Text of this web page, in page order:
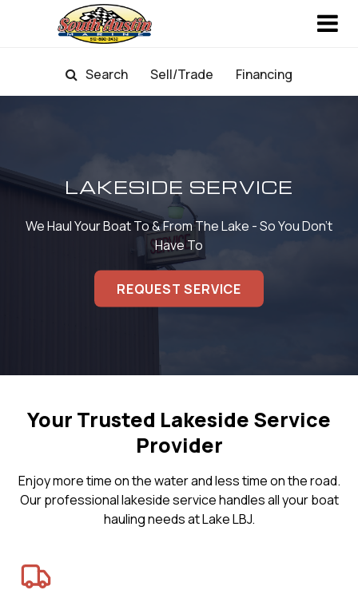
Search Sell/Trade Financing
LAKESIDE SERVICE
We Haul Your Boat To & From The Lake - So You Don't
Have To
REQUEST SERVICE
Your Trusted Lakeside Service
Provider
Enjoy more time on the water and less time on the road.
Our professional lakeside service handles all your boat
hauling needs at Lake LBJ.